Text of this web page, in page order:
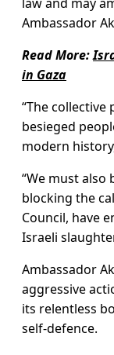
Ambassador
Read More:
in Gaza
“The
besieged
modern
“We must also
blocking the
Council, have
Israeli
Ambassador
aggressive
its relentless
self-defence.